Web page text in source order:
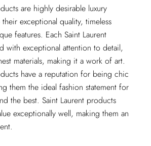
are highly desirable luxury
exceptional quality, timeless
features. Each Saint Laurent
with exceptional attention to detail,
materials, making it a work of art.
have a reputation for being chic
them the ideal fashion statement for
the best. Saint Laurent products
exceptionally well, making them an